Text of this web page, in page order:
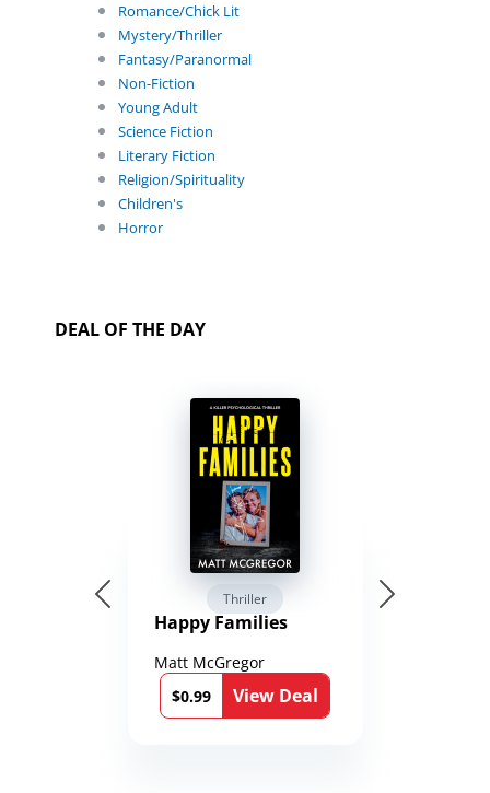
Romance/Chick Lit
Mystery/Thriller
Fantasy/Paranormal
Non-Fiction
Young Adult
Science Fiction
Literary Fiction
Religion/Spirituality
Children's
Horror
DEAL OF THE DAY
Thriller
Happy Families
Matt McGregor
$0.99
View Deal